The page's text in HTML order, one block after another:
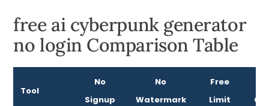
free ai cyberpunk generator
no login Comparison Table
Tool
No
Signup
No
Watermark
Free
Limit